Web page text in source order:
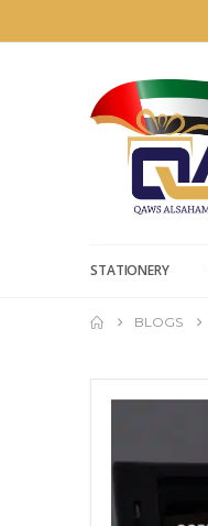
STATIONERY
BLOGS